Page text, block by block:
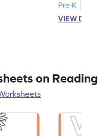
Pre-K
VIEW
on Reading